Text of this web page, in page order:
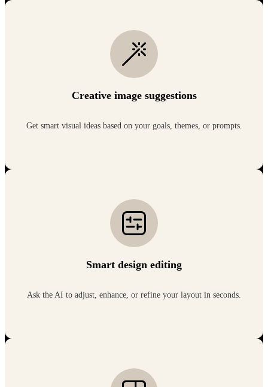
Creative image suggestions
Get smart visual ideas based on your goals, themes, or prompts.
Smart design editing
Ask the AI to adjust, enhance, or refine your layout in seconds.